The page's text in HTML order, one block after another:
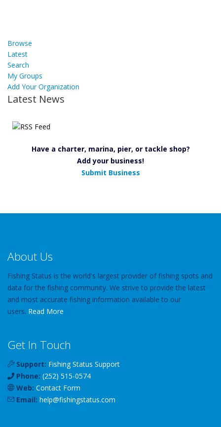
Browse
Latest
Search
My Groups
Add Your Organization
Latest News
Have a charter, marina, pier, or tackle shop?
Add your business!
Submit Business
About Us
Fishing Status is the world's largest provider of fishing spots and
data for the fishing community. We strive to provide the latest
and most accurate fishing information available to our
users. Read More
Get In Touch
Support: Fishing Status Support
Phone: (252) 515-0574
Web: Contact Form
Email: help@fishingstatus.com